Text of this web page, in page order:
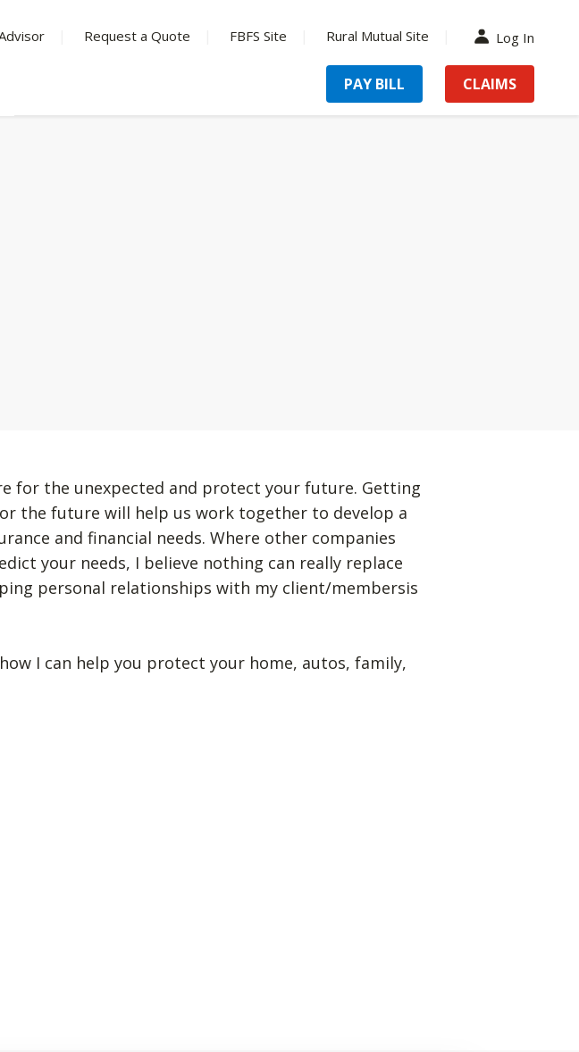
Request a Quote FBFS Site Rural Mutual Site Log In
PAY BILL CLAIMS
for the unexpected and protect your future. Getting
the future will help us work together to develop a
and financial needs. Where other companies
your needs, I believe nothing can really replace
personal relationships with my client/membersis
I can help you protect your home, autos, family,